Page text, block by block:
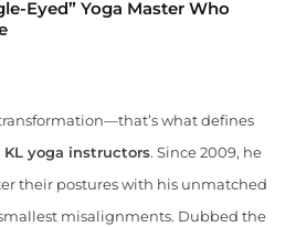
Eyed” Yoga Master Who
what defines
KL yoga instructors. Since 2009, he
their postures with his unmatched
misalignments. Dubbed the